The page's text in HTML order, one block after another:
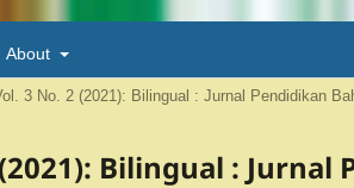
About
3 No. 2 (2021): Bilingual : Jurnal Pendidikan
Bilingual :